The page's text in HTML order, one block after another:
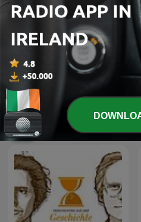
Przemek Górczyk Podcast
International